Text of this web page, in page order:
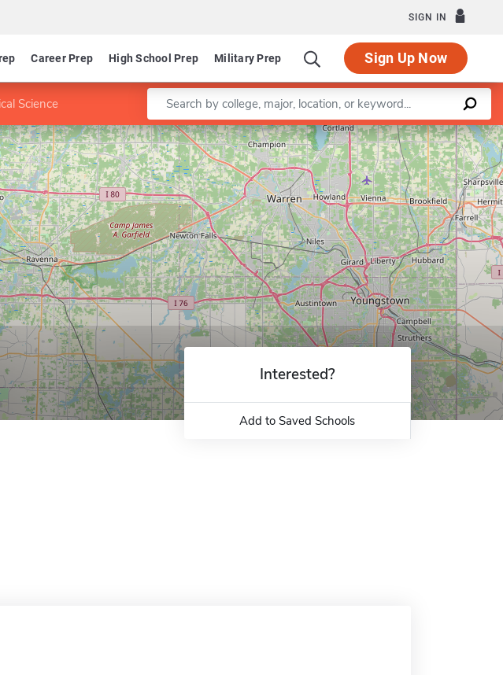
SIGN IN
Career Prep High School Prep Military Prep Sign Up Now
Science Enter a keyword
Leaflet |©OpenStreetMapcontributors
Interested?
Add to Saved Schools